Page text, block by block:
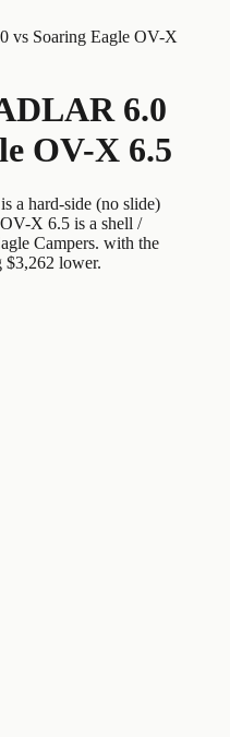
vs Soaring Eagle OV-X
6.0
OV-X 6.5
a hard-side (no slide)
X 6.5 is a shell /
Campers. with the
$3,262 lower.